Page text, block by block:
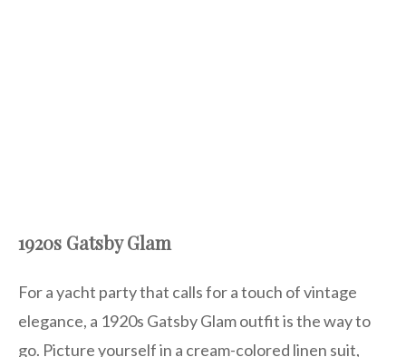
1920s Gatsby Glam
For a yacht party that calls for a touch of vintage
elegance, a 1920s Gatsby Glam outfit is the way to
go. Picture yourself in a cream-colored linen suit,